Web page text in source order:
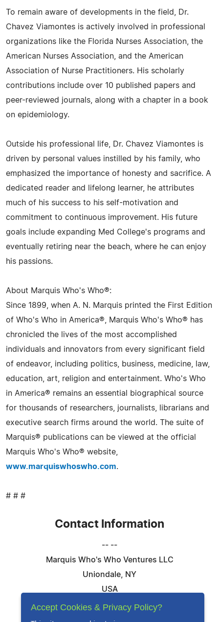
To remain aware of developments in the field, Dr.
Chavez Viamontes is actively involved in professional
organizations like the Florida Nurses Association, the
American Nurses Association, and the American
Association of Nurse Practitioners. His scholarly
contributions include over 10 published papers and
peer-reviewed journals, along with a chapter in a book
on epidemiology.
Outside his professional life, Dr. Chavez Viamontes is
driven by personal values instilled by his family, who
emphasized the importance of honesty and sacrifice. A
dedicated reader and lifelong learner, he attributes
much of his success to his self-motivation and
commitment to continuous improvement. His future
goals include expanding Med College's programs and
eventually retiring near the beach, where he can enjoy
his passions.
About Marquis Who's Who®:
Since 1899, when A. N. Marquis printed the First Edition
of Who's Who in America®, Marquis Who's Who® has
chronicled the lives of the most accomplished
individuals and innovators from every significant field
of endeavor, including politics, business, medicine, law,
education, art, religion and entertainment. Who's Who
in America® remains an essential biographical source
for thousands of researchers, journalists, librarians and
executive search firms around the world. The suite of
Marquis® publications can be viewed at the official
Marquis Who's Who® website,
www.marquiswhoswho.com.
# # #
Contact Information
-- --
Marquis Who's Who Ventures LLC
Uniondale, NY
USA
Telephone: 844-394-6946
Accept Cookies & Privacy Policy?